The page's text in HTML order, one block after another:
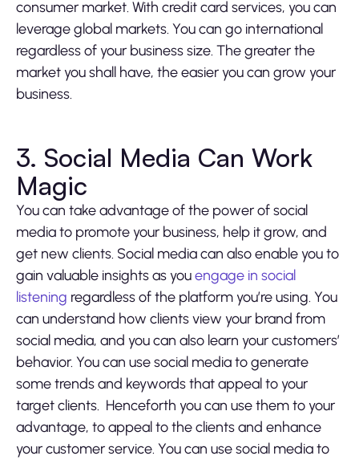
consumer market. With credit card services, you can
leverage global markets. You can go international
regardless of your business size. The greater the
market you shall have, the easier you can grow your
business.
3. Social Media Can Work
Magic
You can take advantage of the power of social
media to promote your business, help it grow, and
get new clients. Social media can also enable you to
gain valuable insights as youengage in social
listening regardless of the platform you’re using. You
can understand how clients view your brand from
social media, and you can also learn your customers’
behavior. You can use social media to generate
some trends and keywords that appeal to your
target clients. Henceforth you can use them to your
advantage, to appeal to the clients and enhance
your customer service. You can use social media to